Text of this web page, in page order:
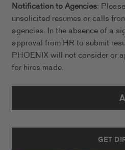
Notification to Agencies:
unsolicited resumes or calls
agencies. In the absence of a
approval from HR to submit
PHOENIX will not consider or
for hires made.
GET